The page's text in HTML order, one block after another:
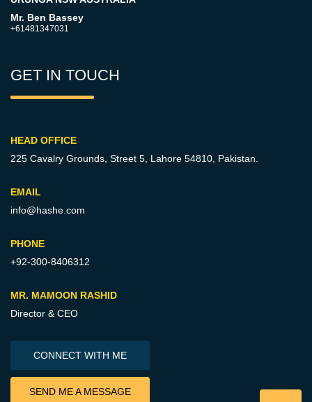
Mr. Ben Bassey
+61481347031
GET IN TOUCH
HEAD OFFICE
225 Cavalry Grounds, Street 5, Lahore 54810, Pakistan.
EMAIL
info@hashe.com
PHONE
+92-300-8406312
MR. MAMOON RASHID
Director & CEO
CONNECT WITH ME
SEND ME A MESSAGE